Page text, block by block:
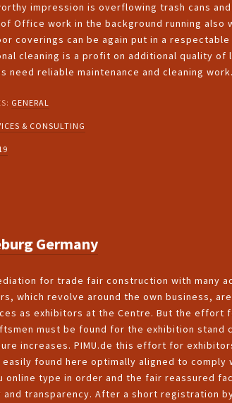
impression is overflowing trash cans
Office work in the background running also
coverings can be again put in a
cleaning is a profit on additional quality
need reliable maintenance and cleaning work.
GENERAL
& CONSULTING
Germany
for trade fair construction with many
which revolve around the own business,
as exhibitors at the Centre. But the
must be found for the exhibition stand
increases. PIMU.de this effort for
easily found here optimally aligned to
online type in order and the fair reassured
transparency. After a short registration